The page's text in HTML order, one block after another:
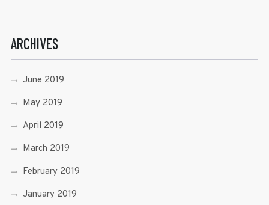
ARCHIVES
June 2019
May 2019
April 2019
March 2019
February 2019
January 2019